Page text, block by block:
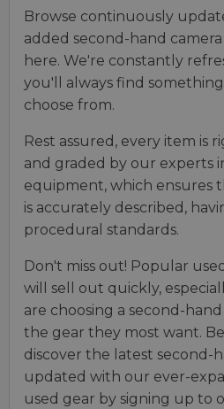
Browse continuously
added second-hand
here. We're constantly
you'll always find
choose from.
Rest assured, every item is
and graded by our experts
equipment, which ensures
is accurately described,
procedural standards.
Don't miss out! Popular
will sell out quickly,
are choosing a second-
the gear they most want.
discover the latest second-
updated with our ever-
used gear by signing up to